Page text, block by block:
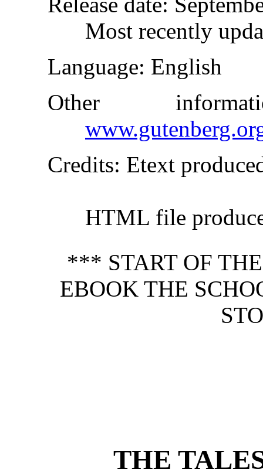
Most recently
Language: English
Other
Credits: Etext
HTML file
*** START OF
EBOOK THE
THE